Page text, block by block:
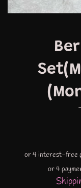
or 4